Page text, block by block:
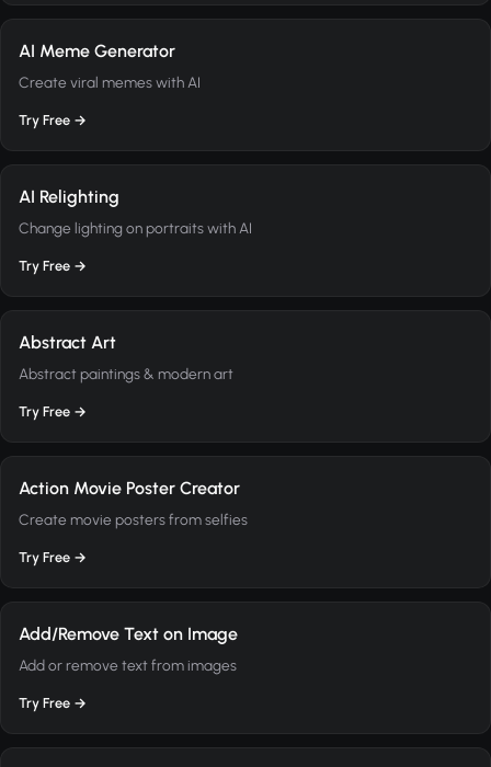
AI Meme Generator
Create viral memes with AI
Try Free →
AI Relighting
Change lighting on portraits with AI
Try Free →
Abstract Art
Abstract paintings & modern art
Try Free →
Action Movie Poster Creator
Create movie posters from selfies
Try Free →
Add/Remove Text on Image
Add or remove text from images
Try Free →